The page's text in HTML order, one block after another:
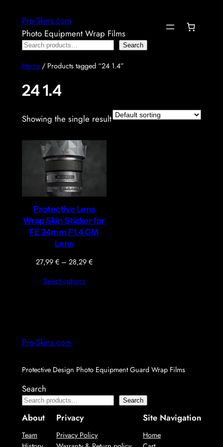
content
Pro-Skins.com
Photo Equipment Wrap Films
Search
Search
Home/ Products tagged “24 1.4”
24 1.4
Showing the single result
Protective Lens
Wrap Skin Sticker for
FE 24mm F1.4 GM
Lens
27,99 € – 28,29 €Price
Select options
Pro-Skins.com
Protective Design Photo Equipment Guard Wrap Films
Search
Search
About
Team
Privacy
Privacy Policy
Site Navigation
Home